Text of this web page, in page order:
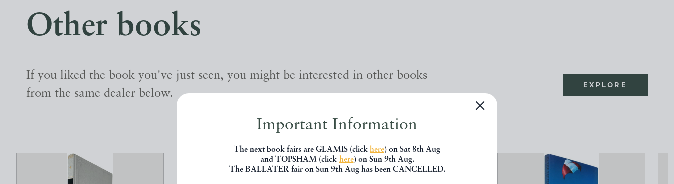
Important Information
The next book fairs are GLAMIS (click here) on Sat 8th Aug
and TOPSHAM (click here) on Sun 9th Aug.
The BALLATER fair on Sun 9th Aug has been CANCELLED.
Other books
If you liked the book you've just seen, you might be interested in other books
from the same dealer below.
EXPLORE